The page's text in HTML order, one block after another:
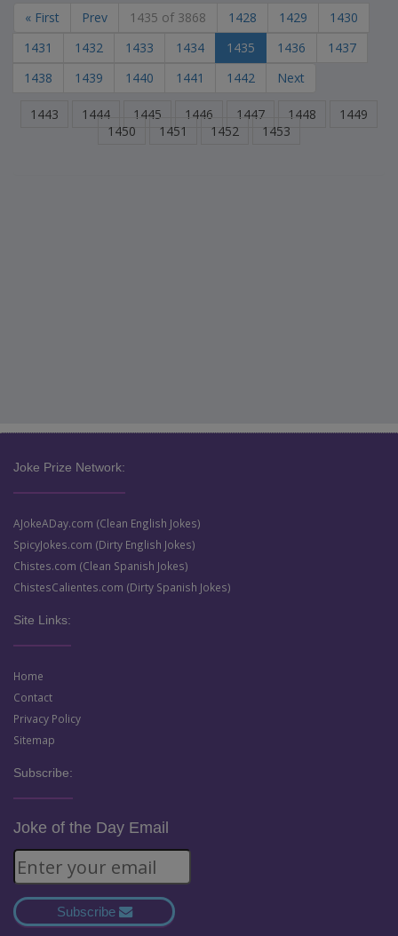
« First Prev 1435 of 3868 1428 1429
1430
1431
1432 1433 1434 1435 1436
1437
1438
1439 1440 1441 1442 Next
1443 1444 1445 1446 1447 1448
1449
1450
1451 1452 1453
Joke Prize Network:
AJokeADay.com (Clean English Jokes)
SpicyJokes.com (Dirty English Jokes)
Chistes.com (Clean Spanish Jokes)
ChistesCalientes.com (Dirty Spanish Jokes)
Site Links:
Home
Contact
Privacy Policy
Sitemap
Subscribe:
Joke of the Day Email
Subscribe